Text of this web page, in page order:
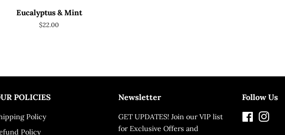
Eucalyptus & Mint
Regular
$22.00
POLICIES
Policy
Policy
Newsletter
GET UPDATES! Join our VIP list
for Exclusive Offers and
Follow Us
Facebook